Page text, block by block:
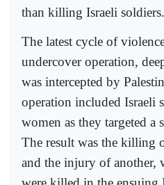
than killing Israeli soldiers.
The latest cycle of
undercover operation,
was intercepted by
operation included Israeli
women as they targeted a
The result was the killing
and the injury of another,